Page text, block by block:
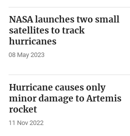
NASA launches two small
satellites to track
hurricanes
08 May 2023
Hurricane causes only
minor damage to Artemis
rocket
11 Nov 2022